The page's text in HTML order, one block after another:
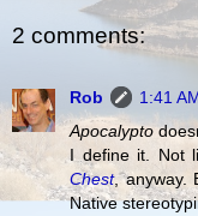
2 comments:
Rob
1:41
Apocalypto
I define it. Not
Chest, anyway.
Native